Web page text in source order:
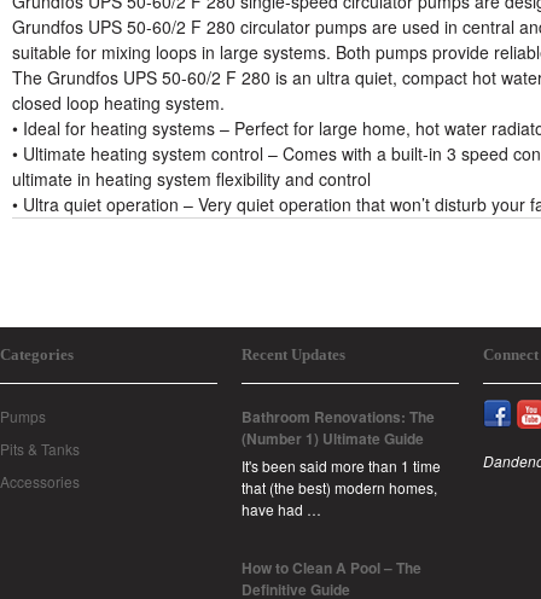
Grundfos UPS 50-60/2 F 280 circulator pumps are used in central
suitable for mixing loops in large systems. Both pumps provide
The Grundfos UPS 50-60/2 F 280 is an ultra quiet, compact hot
closed loop heating system.
• Ideal for heating systems – Perfect for large home, hot water
• Ultimate heating system control – Comes with a built-in 3 speed
ultimate in heating system flexibility and control
• Ultra quiet operation – Very quiet operation that won’t disturb your
Categories
Pumps
Pits & Tanks
Accessories
Recent Updates
Bathroom Renovations: The
(Number 1) Ultimate Guide
It's been said more than 1 time
that (the best) modern homes,
have had …
How to Clean A Pool – The
Definitive Guide